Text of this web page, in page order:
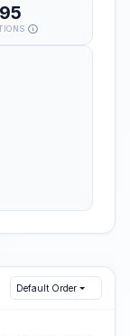
95
Default Order